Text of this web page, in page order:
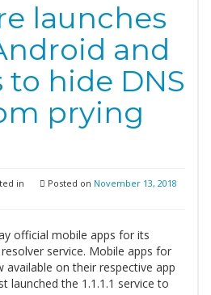
launches
and
to hide DNS
prying
in Posted on November 13, 2018
official mobile apps for its
service. Mobile apps for
available on their respective app
launched the 1.1.1.1 service to